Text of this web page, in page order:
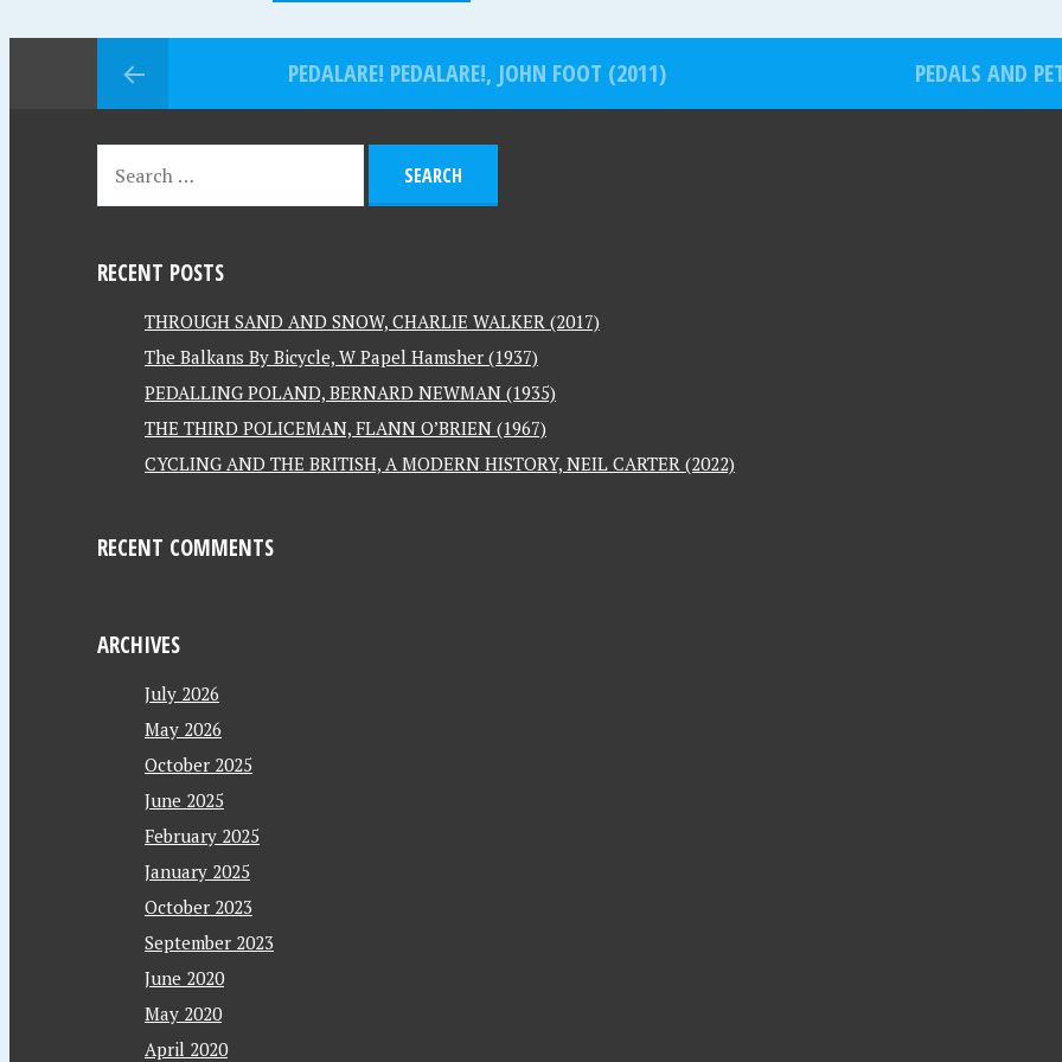
PEDALARE! PEDALARE!, JOHN FOOT (2011) PEDALS AND
RECENT POSTS
THROUGH SAND AND SNOW, CHARLIE WALKER (2017)
The Balkans By Bicycle, W Papel Hamsher (1937)
PEDALLING POLAND, BERNARD NEWMAN (1935)
THE THIRD POLICEMAN, FLANN O’BRIEN (1967)
CYCLING AND THE BRITISH, A MODERN HISTORY, NEIL CARTER (2022)
RECENT COMMENTS
ARCHIVES
July 2026
May 2026
October 2025
June 2025
February 2025
January 2025
October 2023
September 2023
June 2020
May 2020
April 2020